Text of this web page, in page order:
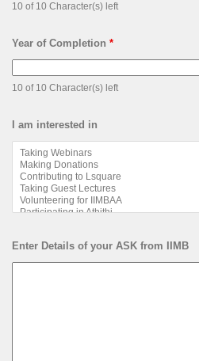
10 of 10 Character(s) left
Year of Completion *
10 of 10 Character(s) left
I am interested in
Enter Details of your ASK from IIMB